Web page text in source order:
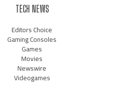
TECH NEWS
Editors Choice
Gaming Consoles
Games
Movies
Newswire
Videogames